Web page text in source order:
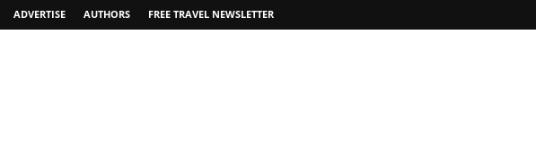
ADVERTISE AUTHORS FREE TRAVEL NEWSLETTER